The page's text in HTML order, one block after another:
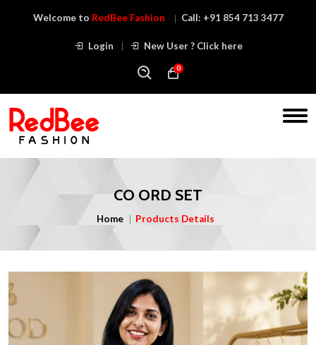
Welcome to RedBee Fashion Call: +91 854 713 3477
Login New User ? Click here
0
CO ORD SET
Home Products Details